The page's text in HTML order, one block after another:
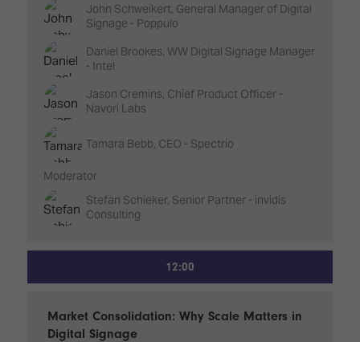
John Schweikert, General Manager of Digital
Signage - Poppulo
Daniel Brookes, WW Digital Signage Manager
- Intel
Jason Cremins, Chief Product Officer -
Navori Labs
Tamara Bebb, CEO - Spectrio
Moderator
Stefan Schieker, Senior Partner - invidis
Consulting
12:00
Market Consolidation: Why Scale Matters in
Digital Signage